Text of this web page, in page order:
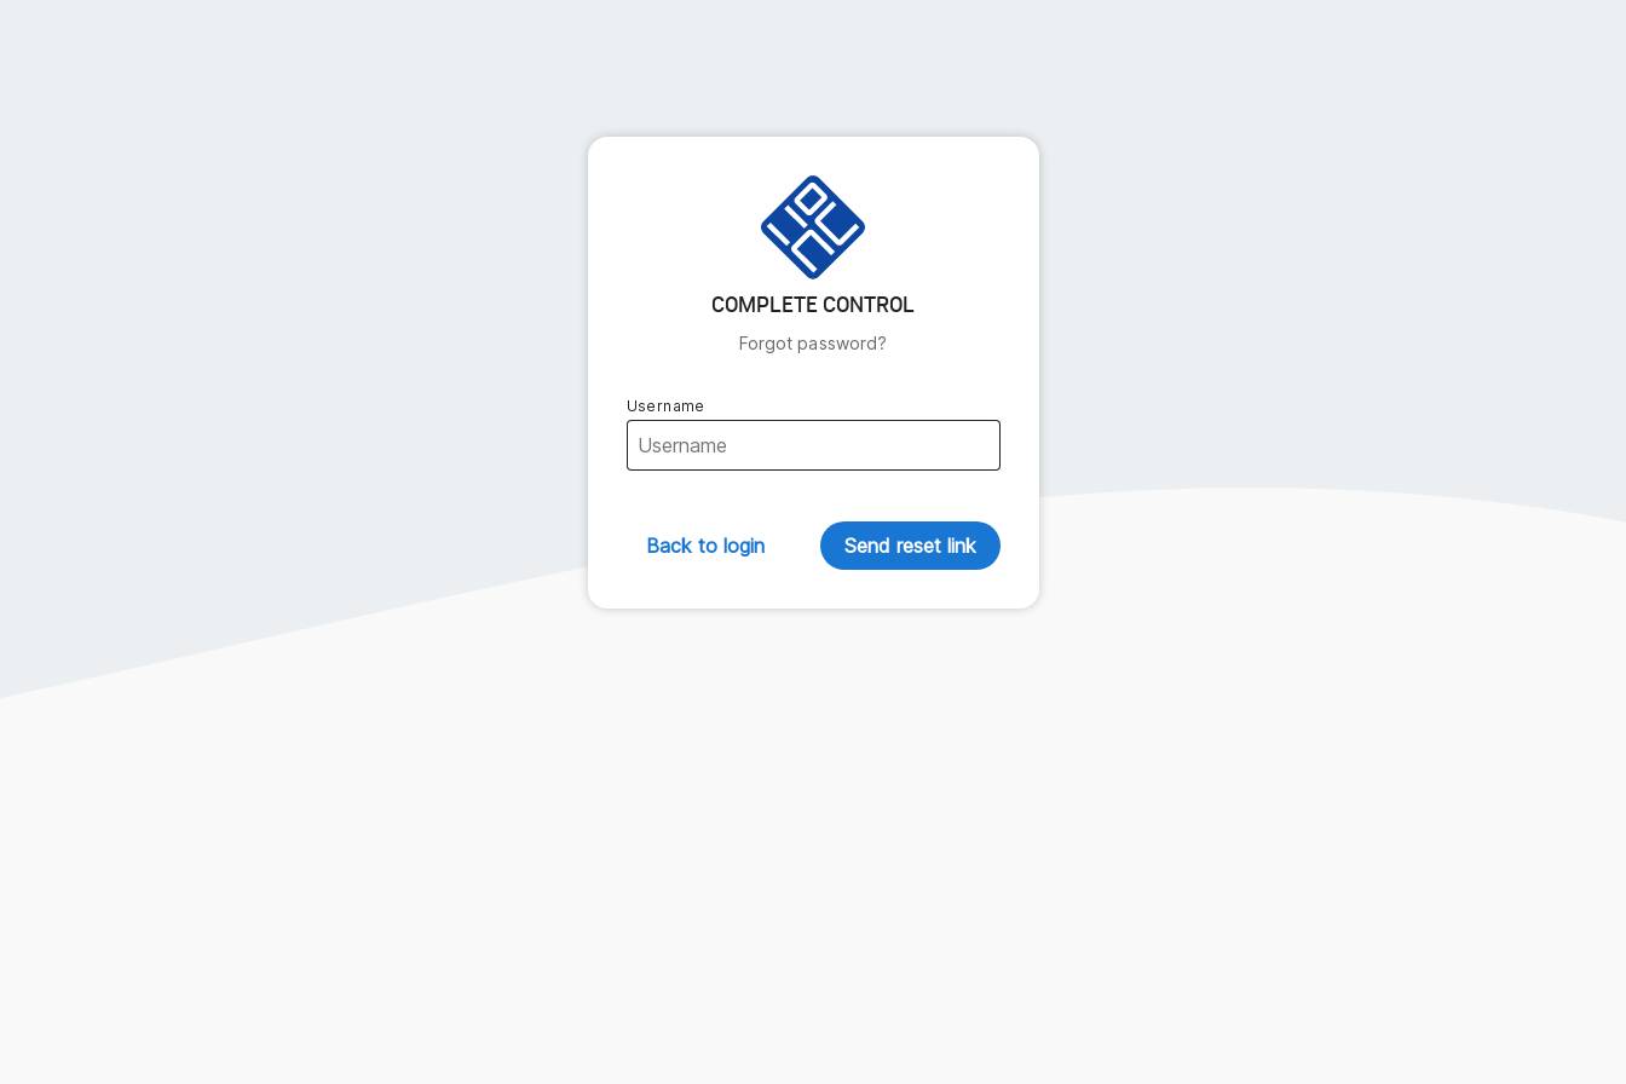
COMPLETE CONTROL
Forgot password?
Username
Back to login Send reset link